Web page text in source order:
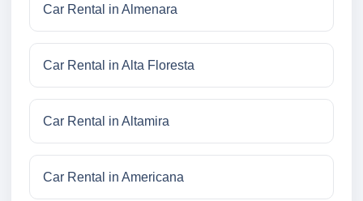
Car Rental in Almenara
Car Rental in Alta Floresta
Car Rental in Altamira
Car Rental in Americana